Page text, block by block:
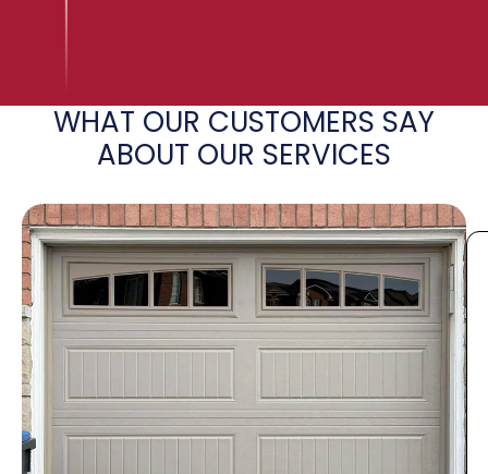
WHAT OUR CUSTOMERS SAY
ABOUT OUR SERVICES